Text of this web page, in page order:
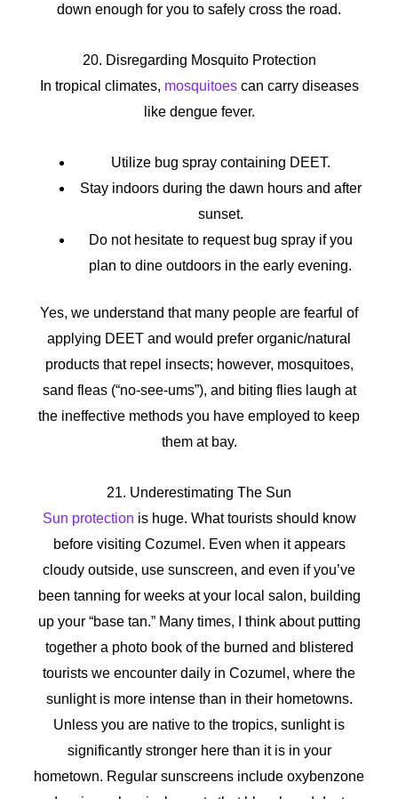
down enough for you to safely cross the road.
20. Disregarding Mosquito Protection
In tropical climates, mosquitoescan carry diseases
like dengue fever.
Utilize bug spray containing DEET.
Stay indoors during the dawn hours and after
sunset.
Do not hesitate to request bug spray if you
plan to dine outdoors in the early evening.
Yes, we understand that many people are fearful of
applying DEET and would prefer organic/natural
products that repel insects; however, mosquitoes,
sand fleas (“no-see-ums”), and biting flies laugh at
the ineffective methods you have employed to keep
them at bay.
21. Underestimating The Sun
Sun protection is huge. What tourists should know
before visiting Cozumel. Even when it appears
cloudy outside, use sunscreen, and even if you’ve
been tanning for weeks at your local salon, building
up your “base tan.” Many times, I think about putting
together a photo book of the burned and blistered
tourists we encounter daily in Cozumel, where the
sunlight is more intense than in their hometowns.
Unless you are native to the tropics, sunlight is
significantly stronger here than it is in your
hometown. Regular sunscreens include oxybenzone